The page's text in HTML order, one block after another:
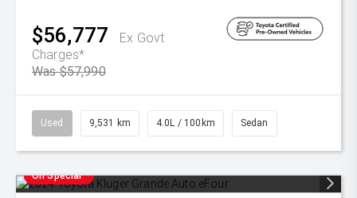
$56,777
Ex Govt
Charges*
Was $57,990
Used 9,531 km 4.0L / 100km Sedan
On Special